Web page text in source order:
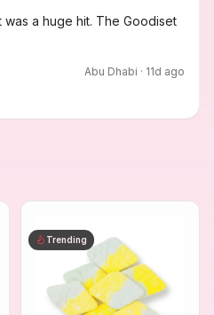
was a huge hit. The Goodiset
Abu Dhabi · 11d ago
Trending